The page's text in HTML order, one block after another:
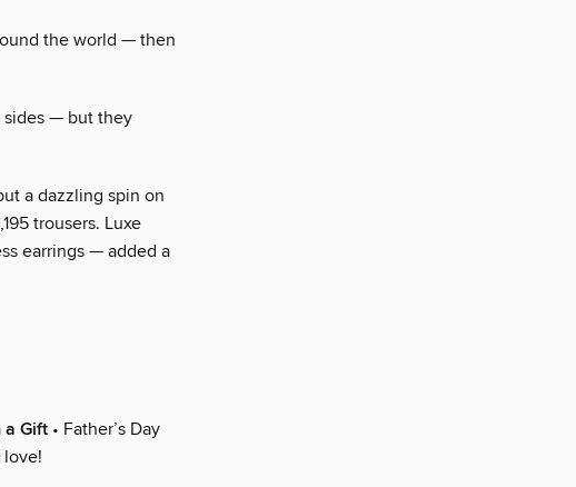
the world — then
sides — but they
a dazzling spin on
trousers. Luxe
earrings — added a
a Gift • Father’s Day
love!